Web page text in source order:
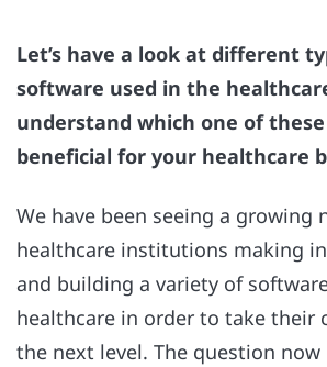
Let’s have a look at different
software used in the
understand which one of these
beneficial for your healthcare
We have been seeing a growing
healthcare institutions making
and building a variety of
healthcare in order to take their
the next level. The question